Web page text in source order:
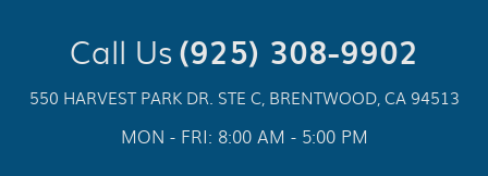
Call Us(925) 308-9902
550 HARVEST PARK DR. STE C, BRENTWOOD, CA 94513
MON - FRI: 8:00 AM - 5:00 PM